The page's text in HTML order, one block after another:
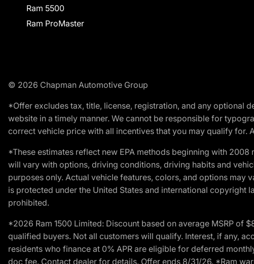
Ram 5500
Ram ProMaster
© 2026 Chapman Automotive Group
*Offer excludes tax, title, license, registration, and any optional
website in a timely manner. We cannot be responsible for
correct vehicle price with all incentives that you may qualify for.
*These estimates reflect new EPA methods beginning with
will vary with options, driving conditions, driving habits and
purposes only. Actual vehicle features, colors, and options
is protected under the United States and international
prohibited.
*2026 Ram 1500 Limited: Discount based on average MSRP of
qualified buyers. Not all customers will qualify. Interest, if any,
residents who finance at 0% APR are eligible for deferred
doc fee. Contact dealer for details. Offer ends 8/31/26. *Ram